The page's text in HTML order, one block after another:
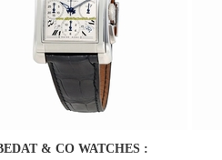
& CO WATCHES :